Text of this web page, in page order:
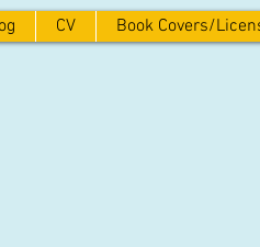
CV Book Covers/